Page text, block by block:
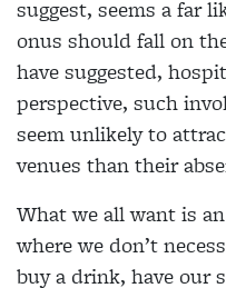
suggest, seems a far
onus should fall on
have suggested,
perspective, such
seem unlikely to
venues than their
What we all want is
wherewe don’t
buy a drink, have our